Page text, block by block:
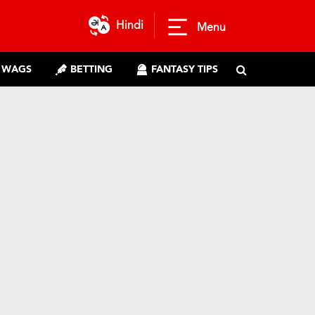
Hindi Menu
WAGS BETTING FANTASY TIPS